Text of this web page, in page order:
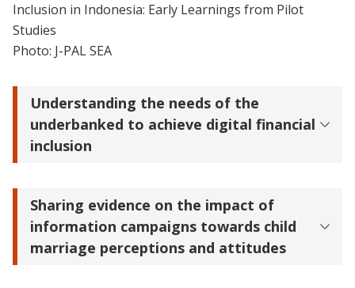
Inclusion in Indonesia: Early Learnings from Pilot
Studies
Photo: J-PAL SEA
Understanding the needs of the
underbanked to achieve digital financial
inclusion
Sharing evidence on the impact of
information campaigns towards child
marriage perceptions and attitudes